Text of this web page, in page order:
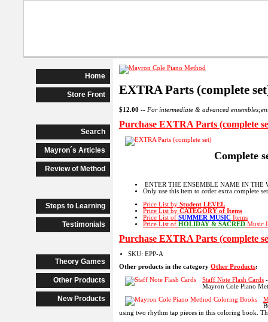
Home
Store Front
Search
Mayron´s Articles
Review of Method
Steps to Learning
Testimonials
Theory Games
Other Products
New Products
EXTRA Parts (complete
$12.00 -- For intermediate & advanced
Purchase EXTRA Parts (complete
Complete
ENTER THE ENSEMBLE NAME IN THE
Only use this item to order extra complete
Price List by Student LEVEL
Price List by CATEGORY of Items
Price List of SUMMER MUSIC Items
Price List of HOLIDAY & SACRED Music
Purchase EXTRA Parts (complete
SKU: EPP-A
Other products in the category Other Products:
Staff Note Flash Cards
Mayron Cole Piano
using two rhythm tap pieces in this coloring book.